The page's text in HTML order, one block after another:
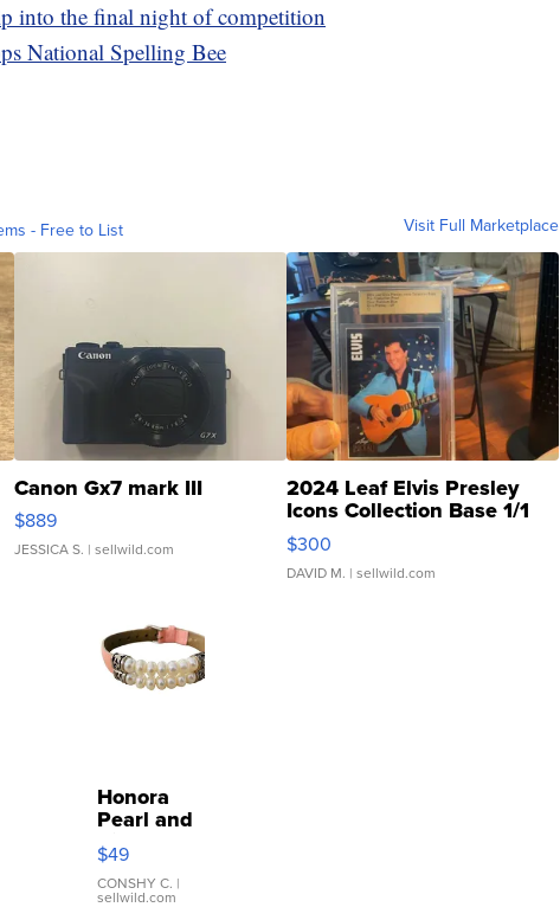
into the final night of competition
National Spelling Bee
- Free to List Visit Full Marketplace
Canon Gx7 mark III
$889
JESSICA S. | sellwild.com
2024 Leaf Elvis Presley
Icons Collection Base 1/1
SSP Clear ...
$300
DAVID M. | sellwild.com
Honora
Pearl and
Pink
Leather
Bracelet
Adjustable
$49
CONSHY C. |
sellwild.com